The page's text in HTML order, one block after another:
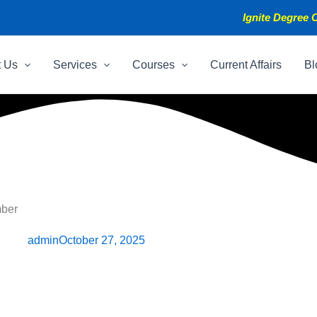
Ignite Degree
Us Services Courses Current Affairs
adminOctober 27, 2025